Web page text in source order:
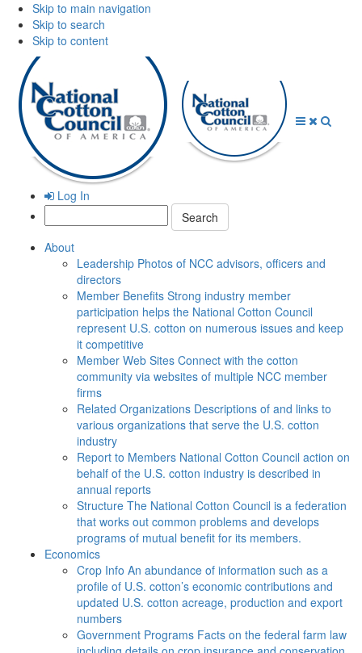
Skip to main navigation
Skip to search
Skip to content
Log In
Search:
About
Leadership Photos of NCC advisors, officers and
directors
Member Benefits Strong industry member
participation helps the National Cotton Council
represent U.S. cotton on numerous issues and keep
it competitive
Member Web Sites Connect with the cotton
community via websites of multiple NCC member
firms
Related Organizations Descriptions of and links to
various organizations that serve the U.S. cotton
industry
Report to Members National Cotton Council action on
behalf of the U.S. cotton industry is described in
annual reports
Structure The National Cotton Council is a federation
that works out common problems and develops
programs of mutual benefit for its members.
Economics
Crop Info An abundance of information such as a
profile of U.S. cotton’s economic contributions and
updated U.S. cotton acreage, production and export
numbers
Government Programs Facts on the federal farm law